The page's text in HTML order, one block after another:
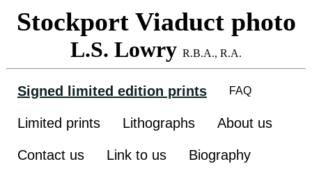
Stockport Viaduct photo
L.S. Lowry R.B.A., R.A.
Signed limited edition prints
Limited prints Lithographs About us
Contact us Link to us Biography
FAQ